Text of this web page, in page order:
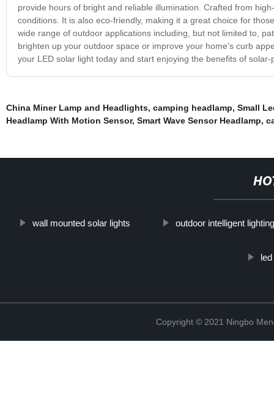
provide hours of bright and reliable illumination. Crafted from
conditions. It is also eco-friendly, making it a great choice for
wide range of outdoor applications including, but not limited to,
brighten up your outdoor space or improve your home's curb
your LED solar light today and start enjoying the benefits of solar-
China Miner Lamp and Headlights, camping headlamp, Small
Headlamp With Motion Sensor, Smart Wave Sensor Headlamp,
wall mounted solar lights outdoor intelligent
Copyright © 2021 Ningbo